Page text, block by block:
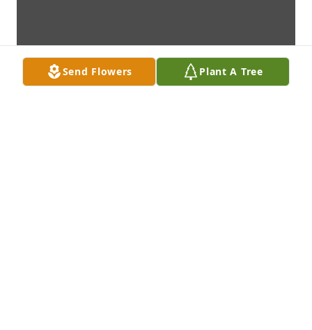
Send Flowers Plant A Tree